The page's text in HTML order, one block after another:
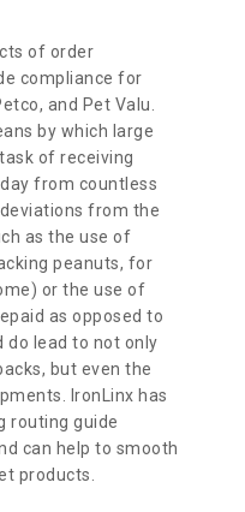
of order
compliance for
and Pet Valu.
by which large
of receiving
from countless
from the
as the use of
peanuts, for
or the use of
as opposed to
do lead to not only
but even the
IronLinx has
routing guide
can help to smooth
products.